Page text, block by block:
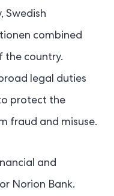
Swedish
combined
the country.
legal duties
protect the
fraud and misuse.
and
Norion Bank.